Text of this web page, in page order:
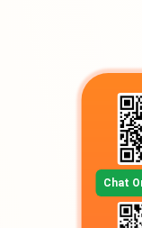
Chat